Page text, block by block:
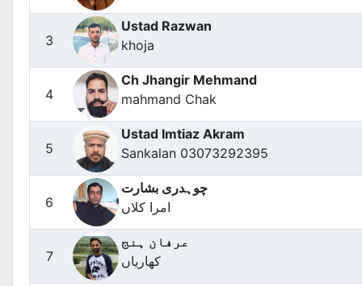
3
Ustad Razwan
khoja
4
Ch Jhangir Mehmand
mahmand Chak
5
Ustad Imtiaz Akram
Sankalan 03073292395
6
چوہدری بشارت
امرا کلاں
7
عرفان ہنج
کھاریاں